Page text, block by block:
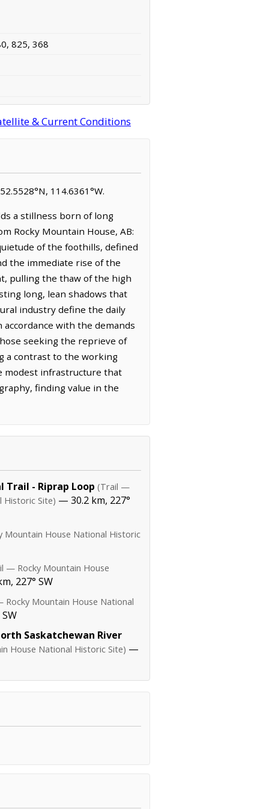
825, 368
& Current Conditions
114.6361°W.
a stillness born of long
Rocky Mountain House, AB:
of the foothills, defined
the immediate rise of the
pulling the thaw of the high
long, lean shadows that
industry define the daily
with the demands
seeking the reprieve of
a contrast to the working
modest infrastructure that
finding value in the
Trail - Riprap Loop (Trail —
Historic Site) — 30.2 km, 227°
Mountain House National Historic
— Rocky Mountain House
227° SW
Mountain House National
Saskatchewan River
House National Historic Site) —